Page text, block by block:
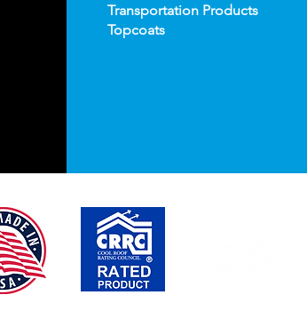
Transportation Products
Topcoats